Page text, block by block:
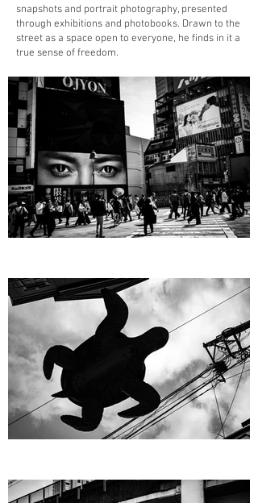
snapshots and portrait photography, presented
through exhibitions and photobooks. Drawn to the
street as a space open to everyone, he finds in it a
true sense of freedom.